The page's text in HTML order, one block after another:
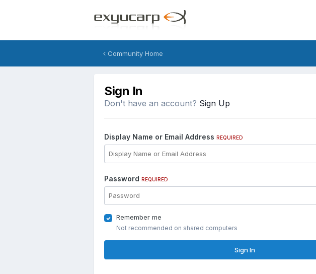
Community Home
Sign In
Don't have an account? Sign Up
Display Name or Email Address REQUIRED
Password REQUIRED
Remember me
Not recommended on shared computers
Sign In